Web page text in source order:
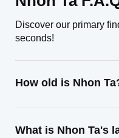
Discover our primary
seconds!
How old is Nhon
What is Nhon Ta's